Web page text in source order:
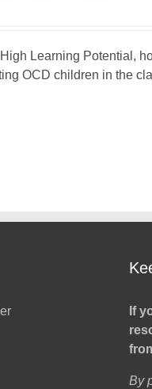
Learning Potential,
OCD children in the
If
By